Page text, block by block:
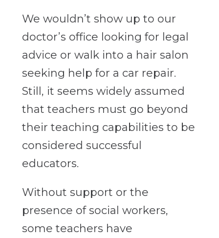
We wouldn’t show up to our
doctor’s office looking for legal
advice or walk into a hair salon
seeking help for a car repair.
Still, it seems widely assumed
that teachers must go beyond
their teaching capabilities to be
considered successful
educators.
Without support or the
presence of social workers,
some teachers have